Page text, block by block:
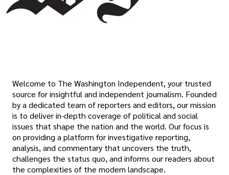
Welcome to The Washington Independent, your trusted
source for insightful and independent journalism. Founded
by a dedicated team of reporters and editors, our mission
is to deliver in-depth coverage of political and social
issues that shape the nation and the world. Our focus is
on providing a platform for investigative reporting,
analysis, and commentary that uncovers the truth,
challenges the status quo, and informs our readers about
the complexities of the modern landscape.